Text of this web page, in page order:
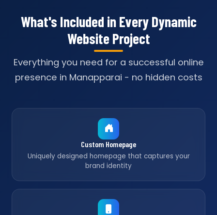
What's Included in Every Dynamic
Website Project
Everything you need for a successful online
presence in Manapparai - no hidden costs
Custom Homepage
Uniquely designed homepage that captures your
brand identity